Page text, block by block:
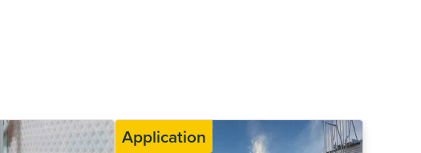
Application